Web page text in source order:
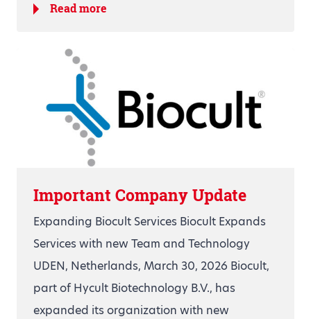
Read more
Important Company Update
Expanding Biocult Services Biocult Expands
Services with new Team and Technology
UDEN, Netherlands, March 30, 2026 Biocult,
part of Hycult Biotechnology B.V., has
expanded its organization with new